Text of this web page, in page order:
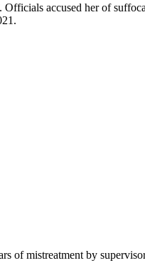
accused her of
of mistreatment by